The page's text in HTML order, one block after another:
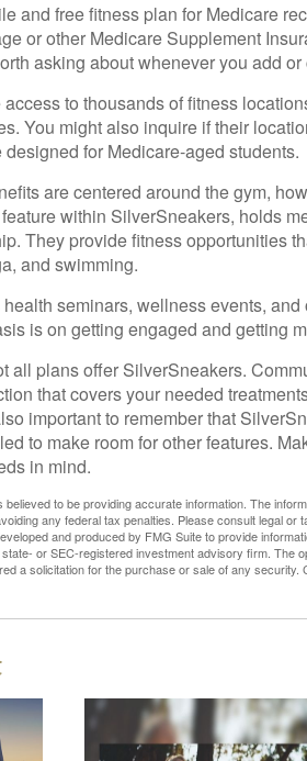
and free fitness plan for Medicare
or other Medicare Supplement
asking about whenever you add
to thousands of fitness
You might also inquire if their
for Medicare-aged students.
are centered around the gym,
within SilverSneakers, holds
They provide fitness opportunities
and swimming.
seminars, wellness events,
is on getting engaged and getting
all plans offer SilverSneakers.
that covers your needed
important to remember that
to make room for other features.
in mind.
to be providing accurate information. The
any federal tax penalties. Please consult legal
and produced by FMG Suite to provide
or SEC-registered investment advisory firm. The
a solicitation for the purchase or sale of any security.